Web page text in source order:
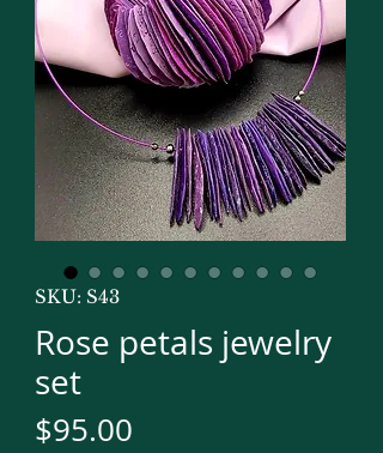
SKU: S43
Rose petals jewelry
set
$95.00